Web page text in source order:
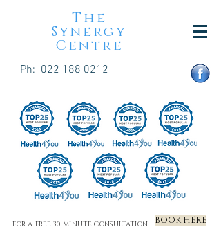
The
Synergy
Centre
Ph: 022 188 0212
FOR A FREE 30 MINUTE CONSULTATION BOOK HERE